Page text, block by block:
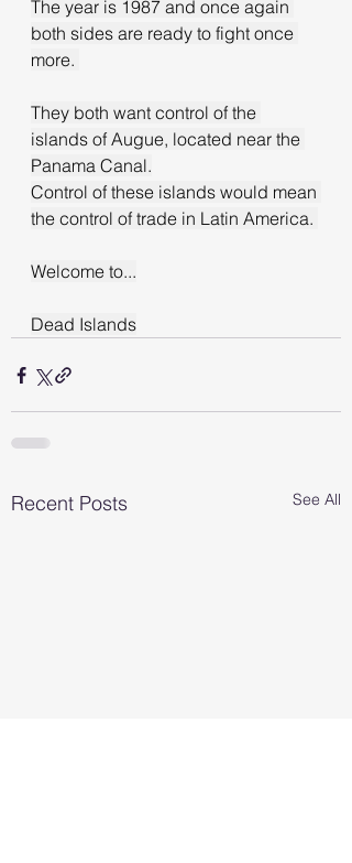
The year is 1987 and once again
both sides are ready to fight once
more.
They both want control of the
islands of Augue, located near the
Panama Canal.
Control of these islands would mean
the control of trade in Latin America.
Welcome to...
Dead Islands
Recent Posts See All